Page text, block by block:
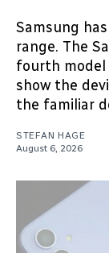
Samsung
range. The
fourth model
show the
the familiar
STEFAN HAGE
August 6, 2026